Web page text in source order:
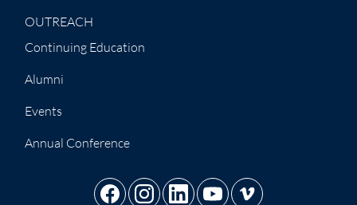
OUTREACH
Continuing Education
Alumni
Events
Annual Conference